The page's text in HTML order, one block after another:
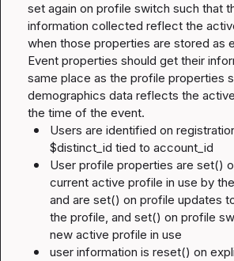
set again on profile switch such that
information collected reflect the
when those properties are stored as
Event properties should get their
same place as the profile properties
demographics data reflects the
$distinct_id tied to account_id
User profile properties are set()
current active profile in use by
and are set() on profile updates
the profile, and set() on profile
new active profile in use
user information is reset() on